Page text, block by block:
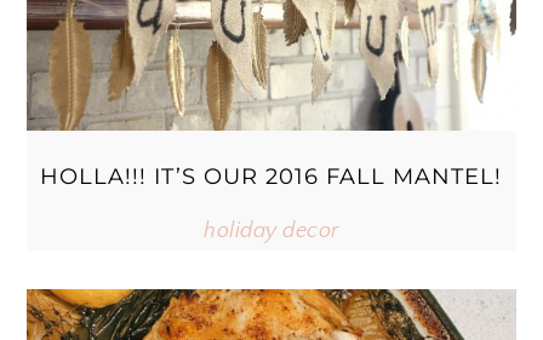
HOLLA!!! IT’S OUR 2016 FALL MANTEL!
holiday decor